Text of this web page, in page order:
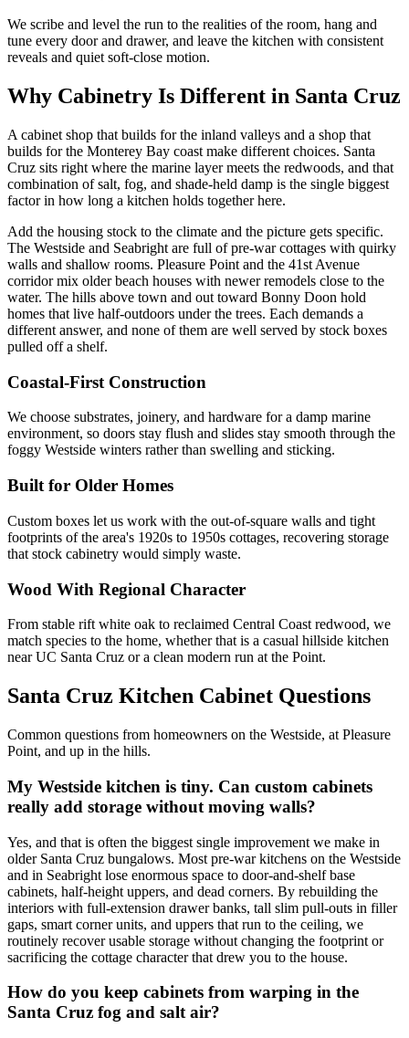
We scribe and level the run to the realities of the room, hang and
tune every door and drawer, and leave the kitchen with consistent
reveals and quiet soft-close motion.
Why Cabinetry Is Different in Santa Cruz
A cabinet shop that builds for the inland valleys and a shop that
builds for the Monterey Bay coast make different choices. Santa
Cruz sits right where the marine layer meets the redwoods, and that
combination of salt, fog, and shade-held damp is the single biggest
factor in how long a kitchen holds together here.
Add the housing stock to the climate and the picture gets specific.
The Westside and Seabright are full of pre-war cottages with quirky
walls and shallow rooms. Pleasure Point and the 41st Avenue
corridor mix older beach houses with newer remodels close to the
water. The hills above town and out toward Bonny Doon hold
homes that live half-outdoors under the trees. Each demands a
different answer, and none of them are well served by stock boxes
pulled off a shelf.
Coastal-First Construction
We choose substrates, joinery, and hardware for a damp marine
environment, so doors stay flush and slides stay smooth through the
foggy Westside winters rather than swelling and sticking.
Built for Older Homes
Custom boxes let us work with the out-of-square walls and tight
footprints of the area's 1920s to 1950s cottages, recovering storage
that stock cabinetry would simply waste.
Wood With Regional Character
From stable rift white oak to reclaimed Central Coast redwood, we
match species to the home, whether that is a casual hillside kitchen
near UC Santa Cruz or a clean modern run at the Point.
Santa Cruz Kitchen Cabinet Questions
Common questions from homeowners on the Westside, at Pleasure
Point, and up in the hills.
My Westside kitchen is tiny. Can custom cabinets
really add storage without moving walls?
Yes, and that is often the biggest single improvement we make in
older Santa Cruz bungalows. Most pre-war kitchens on the Westside
and in Seabright lose enormous space to door-and-shelf base
cabinets, half-height uppers, and dead corners. By rebuilding the
interiors with full-extension drawer banks, tall slim pull-outs in filler
gaps, smart corner units, and uppers that run to the ceiling, we
routinely recover usable storage without changing the footprint or
sacrificing the cottage character that drew you to the house.
How do you keep cabinets from warping in the
Santa Cruz fog and salt air?